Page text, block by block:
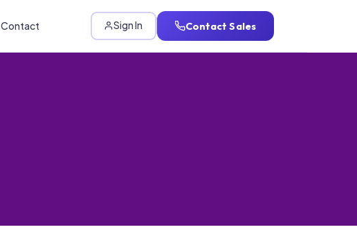
Contact Sign In Contact Sales